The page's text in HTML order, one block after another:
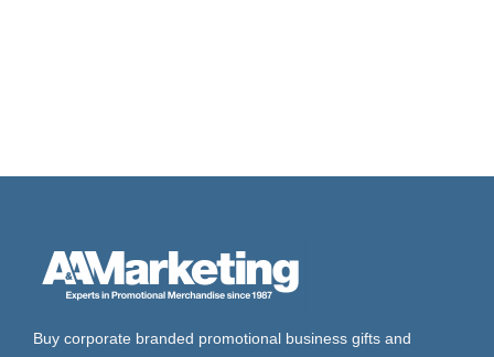
Buy corporate branded promotional business gifts and